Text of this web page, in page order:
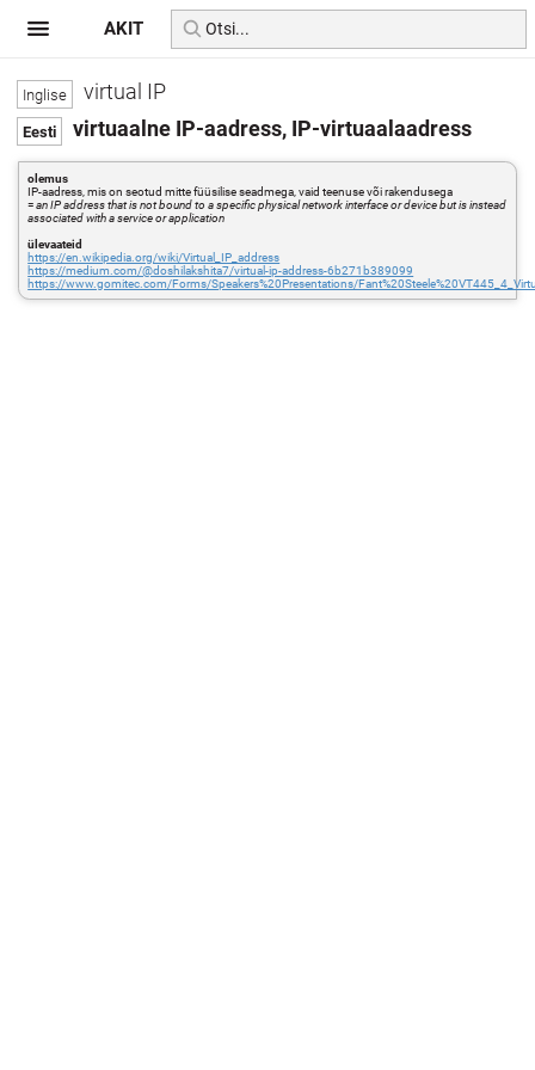
virtual IP
virtuaalne IP-aadress, IP-virtuaalaadress
olemus
IP-aadress, mis on seotud mitte füüsilise seadmega, vaid teenuse või rakendusega
=an IP address that is not bound to a specific physical network interface or device but is instead
associated with a service or application
ülevaateid
https://en.wikipedia.org/wiki/Virtual_IP_address
https://medium.com/@doshilakshita7/virtual-ip-address-6b271b389099
https://www.gomitec.com/Forms/Speakers%20Presentations/
AKIT